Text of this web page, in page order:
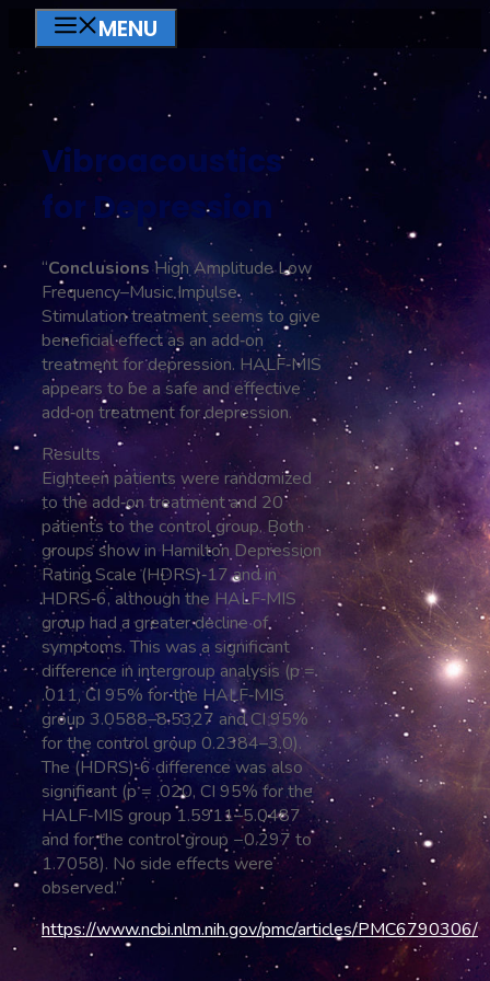
content
MENU
Vibroacoustics
for Depression
“Conclusions High Amplitude Low
Frequency–Music Impulse
Stimulation treatment seems to give
beneficial effect as an add‐on
treatment for depression. HALF‐MIS
appears to be a safe and effective
add‐on treatment for depression.
Results
Eighteen patients were randomized
to the add‐on treatment and 20
patients to the control group. Both
groups show in Hamilton Depression
Rating Scale (HDRS)‐17 and in
HDRS‐6, although the HALF‐MIS
group had a greater decline of
symptoms. This was a significant
difference in intergroup analysis (p =
.011, CI 95% for the HALF‐MIS
group 3.0588–8.5327 and CI 95%
for the control group 0.2384–3.0).
The (HDRS)‐6 difference was also
significant (p = .020, CI 95% for the
HALF‐MIS group 1.5911–5.0487
and for the control group −0.297 to
1.7058). No side effects were
observed.”
https://www.ncbi.nlm.nih.gov/pmc/articles/PMC6790306/